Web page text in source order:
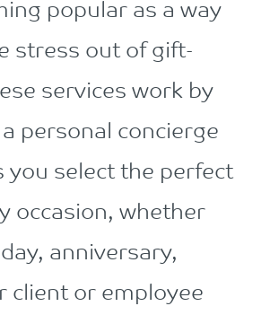
popular as a way
stress out of gift-
services work by
personal concierge
you select the perfect
occasion, whether
anniversary,
client or employee